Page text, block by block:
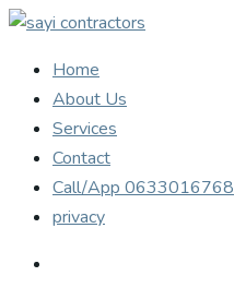
Home
About Us
Services
Contact
Call/App 0633016768
privacy